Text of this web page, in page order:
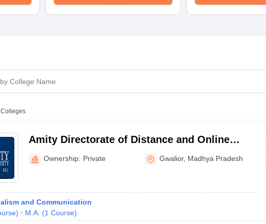
Colleges
Amity Directorate of Distance and Online
Education, Gwalior
Ownership: Private Gwalior, Madhya Pradesh
and Communication
) M.A. (1 Course)